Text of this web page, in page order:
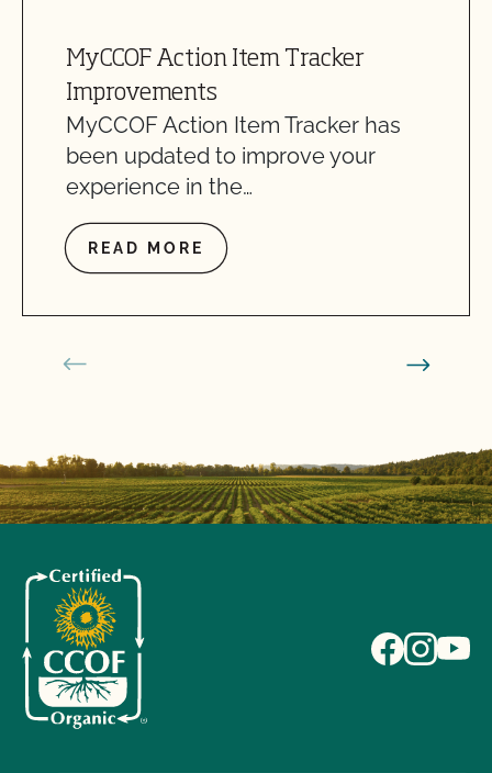
MyCCOF Action Item Tracker
Improvements
MyCCOF Action Item Tracker has
been updated to improve your
experience in the…
READ MORE